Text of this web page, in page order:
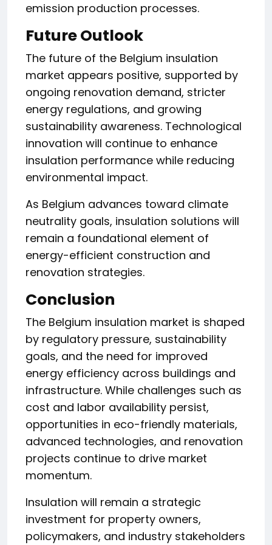
emission production processes.
Future Outlook
The future of the Belgium insulation
market appears positive, supported by
ongoing renovation demand, stricter
energy regulations, and growing
sustainability awareness. Technological
innovation will continue to enhance
insulation performance while reducing
environmental impact.
As Belgium advances toward climate
neutrality goals, insulation solutions will
remain a foundational element of
energy-efficient construction and
renovation strategies.
Conclusion
The Belgium insulation market is shaped
by regulatory pressure, sustainability
goals, and the need for improved
energy efficiency across buildings and
infrastructure. While challenges such as
cost and labor availability persist,
opportunities in eco-friendly materials,
advanced technologies, and renovation
projects continue to drive market
momentum.
Insulation will remain a strategic
investment for property owners,
policymakers, and industry stakeholders